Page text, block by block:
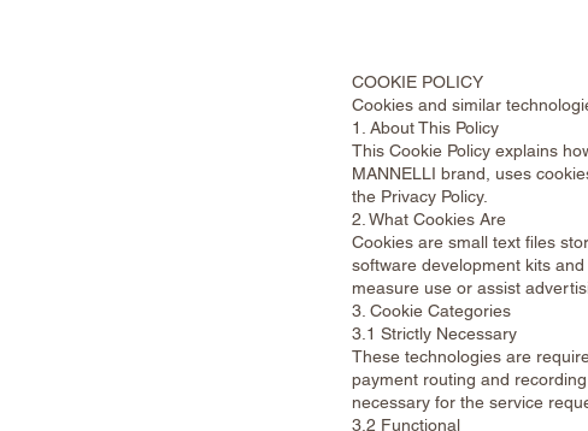
COOKIE POLICY
Cookies and similar
1. About This Policy
This Cookie Policy explains
MANNELLI brand, uses
the Privacy Policy.
2. What Cookies Are
Cookies are small text files
software development kits
measure use or assist
3. Cookie Categories
3.1 Strictly Necessary
These technologies are
payment routing and
necessary for the service
3.2 Functional